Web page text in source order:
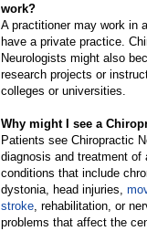
work?
A practitioner may work in
have a private practice.
Neurologists might also
research projects or
colleges or universities.
Why might I see a
Patients see Chiropractic
diagnosis and treatment of
conditions that include
dystonia, head injuries,
stroke, rehabilitation, or
problems that affect the